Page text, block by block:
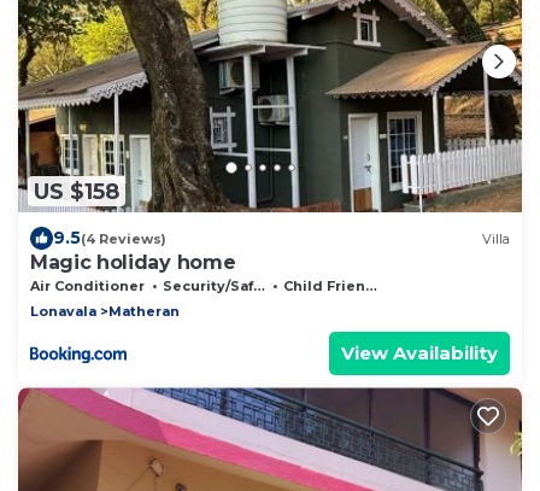
US $158
9.5(4 Reviews) Villa
Magic holiday home
Air Conditioner Security/Safety
Child Friendly
Lonavala
Matheran
View Availability